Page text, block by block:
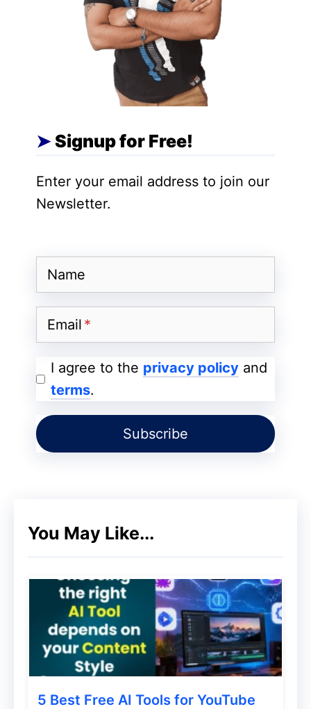
offered often outweigh the additional
costs associated with them (e.g. data
transmission charges).
In a cloud backup service, there is a
stores it on a different medium or storage
system in order to facilitate easy recovery
in the event of a mishap.
can easily fit into an organization’s cloud
strategy. These include:
1) Backing up on Public Cloud:The
easiest way of creating a backup is
cloud such as AWS, Azure or Google
Cloud. The client uses its backup software
to create a data copy to be sent to the
cloud storage service. The cloud service
2) Backing up to a Service Provider:
through a backup software to a cloud
service provider that provides backup
services by means of a data center. The
backup software is often included as a
part of the service.
Signup for Free!
Enter your email address to join our
Newsletter.
Name
Email
I agree to the privacy policy and
terms.
You May Like...
5 Best Free AI Tools for YouTube